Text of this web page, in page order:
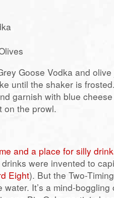
Goose Vodka and
until the shaker is
garnish with blue
on the prowl.
and a place for silly
were invented to
Eight). But the Two-
It’s a mind-